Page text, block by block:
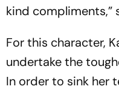
kind compliments,”
For this character,
undertake the
In order to sink her